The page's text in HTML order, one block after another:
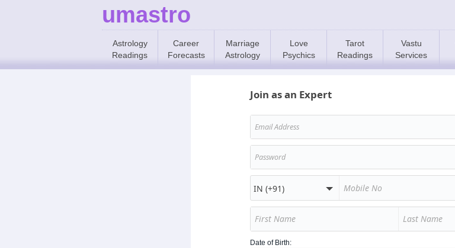
umastro
Astrology
Readings
Career
Forecasts
Marriage
Astrology
Love
Psychics
Tarot
Readings
Vastu
Services
Join as an Expert
Date of Birth: